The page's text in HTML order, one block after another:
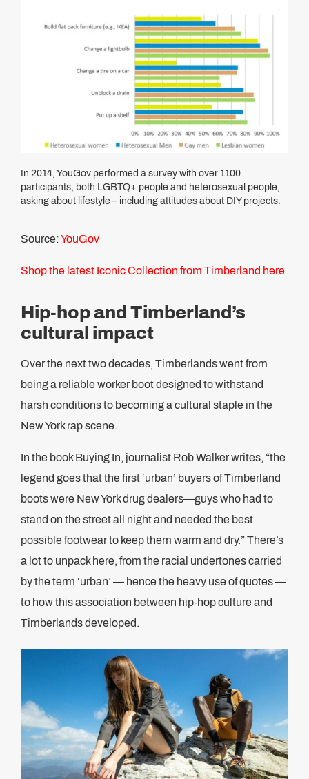
In 2014, YouGov performed a survey with over 1100
participants, both LGBTQ+ people and heterosexual people,
asking about lifestyle – including attitudes about DIY projects.
Source:YouGov
Shop the latest Iconic Collection from Timberland here
Hip-hop and Timberland’s
cultural impact
Over the next two decades, Timberlands went from
being a reliable worker boot designed to withstand
harsh conditions to becoming a cultural staple in the
New York rap scene.
In the book Buying In, journalist Rob Walker writes, “the
legend goes that the first ‘urban’ buyers of Timberland
boots were New York drug dealers—guys who had to
stand on the street all night and needed the best
possible footwear to keep them warm and dry.” There’s
a lot to unpack here, from the racial undertones carried
by the term ‘urban’ — hence the heavy use of quotes —
to how this association between hip-hop culture and
Timberlands developed.